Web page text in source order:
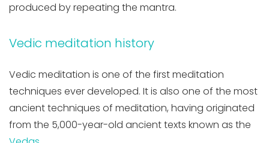
produced by repeating the mantra.
Vedic meditation history
Vedic meditation is one of the first meditation
techniques ever developed. It is also one of the most
ancient techniques of meditation, having originated
from the 5,000-year-old ancient texts known as the